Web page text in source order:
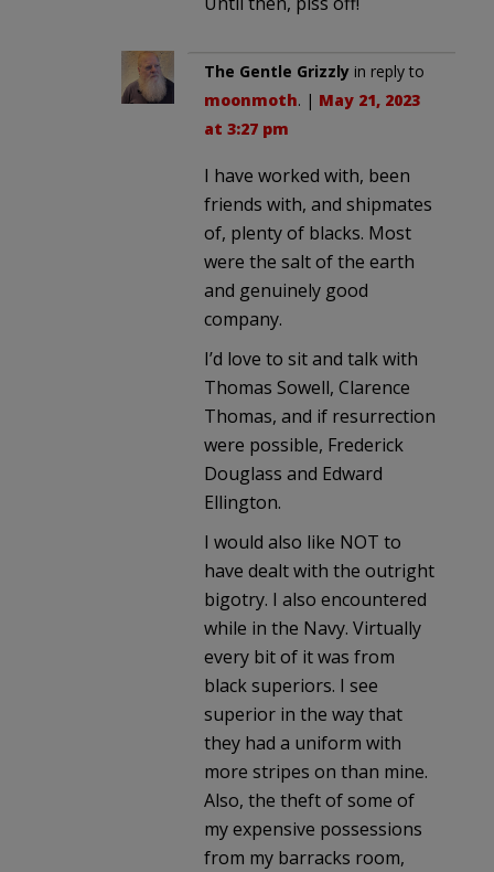
The Gentle Grizzly in reply to
moonmoth. | May 21, 2023
at 3:27 pm
I have worked with, been
friends with, and shipmates
of, plenty of blacks. Most
were the salt of the earth
and genuinely good
company.
I’d love to sit and talk with
Thomas Sowell, Clarence
Thomas, and if resurrection
were possible, Frederick
Douglass and Edward
Ellington.
I would also like NOT to
have dealt with the outright
bigotry. I also encountered
while in the Navy. Virtually
every bit of it was from
black superiors. I see
superior in the way that
they had a uniform with
more stripes on than mine.
Also, the theft of some of
my expensive possessions
from my barracks room,